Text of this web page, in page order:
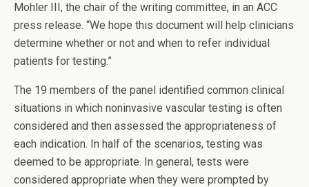
Mohler III, the chair of the writing committee, in an ACC
press release. “We hope this document will help clinicians
determine whether or not and when to refer individual
patients for testing.”
The 19 members of the panel identified common clinical
situations in which noninvasive vascular testing is often
considered and then assessed the appropriateness of
each indication. In half of the scenarios, testing was
deemed to be appropriate. In general, tests were
considered appropriate when they were prompted by